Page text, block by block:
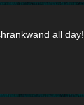
all day!